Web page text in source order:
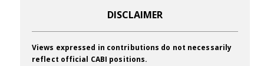
DISCLAIMER
Views expressed in contributions do not necessarily
reflect official CABI positions.